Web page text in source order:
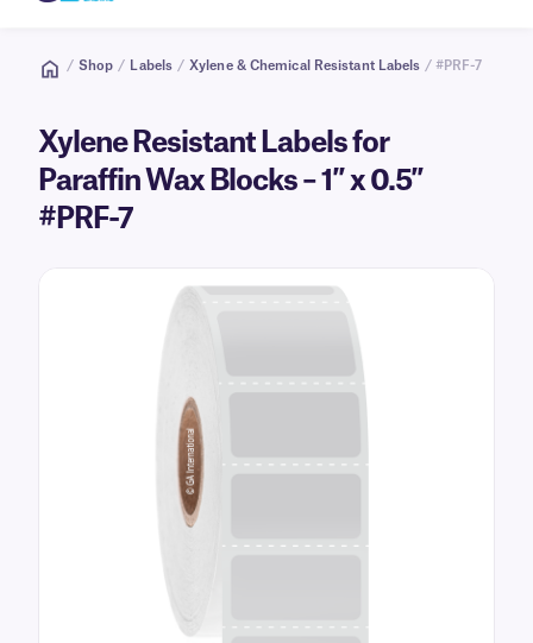
/ Shop / Labels / Xylene & Chemical Resistant Labels / #PRF-7
Xylene Resistant Labels for
Paraffin Wax Blocks – 1″ x 0.5″
#PRF-7